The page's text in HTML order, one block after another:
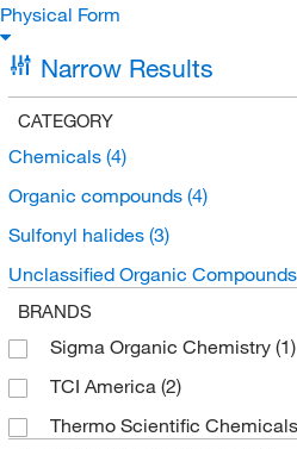
Physical Form
Narrow Results
CATEGORY
Chemicals (4)
Organic compounds (4)
Sulfonyl halides (3)
Unclassified Organic Compounds
BRANDS
Sigma Organic Chemistry (1)
TCI America (2)
Thermo Scientific Chemicals